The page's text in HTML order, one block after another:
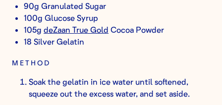
90g Granulated Sugar
100g Glucose Syrup
105g deZaan True Gold Cocoa Powder
18 Silver Gelatin
METHOD
Soak the gelatin in ice water until softened,
squeeze out the excess water, and set aside.